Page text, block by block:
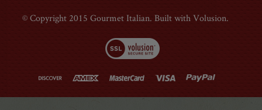
© Copyright 2015 Gourmet Italian. Built with Volusion.